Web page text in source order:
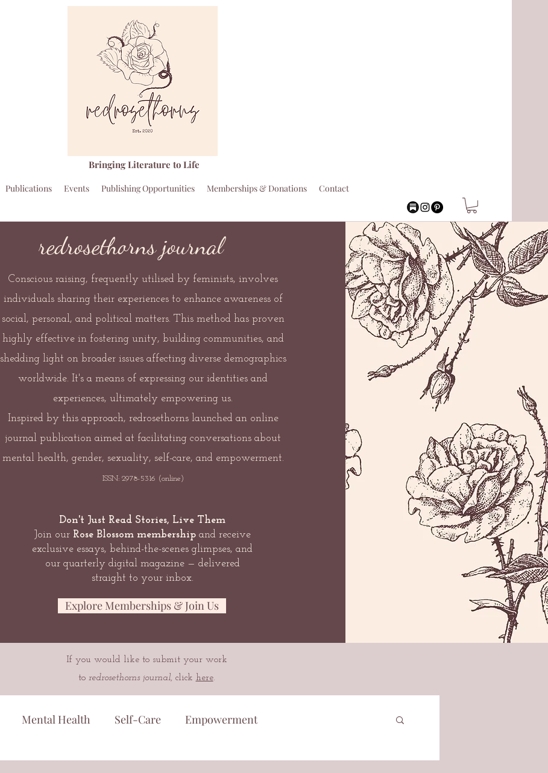
Publications Events Publishing Opportunities Memberships & Donations Contact
Bringing Literature to Life
redrosethorns journal
Conscious raising, frequently utilised by feminists, involves
individuals sharing their experiences to enhance awareness of
social, personal, and political matters. This method has proven
highly effective in fostering unity, building communities, and
shedding light on broader issues affecting diverse demographics
worldwide. It's a means of expressing our identities and
experiences, ultimately empowering us.
Inspired by this approach, redrosethorns launched an online
journal publication aimed at facilitating conversations about
mental health, gender, sexuality, self-care, and empowerment.
ISSN: 2978-5316 (online)
Don't Just Read Stories, Live Them
Join our Rose Blossom membershipand receive
exclusive essays, behind-the-scenes glimpses, and
our quarterly digital magazine — delivered
straight to your inbox.
Explore Memberships & Join Us
If you would like to submit your work
to redrosethorns journal, click here.
Mental Health Self-Care Empowerment